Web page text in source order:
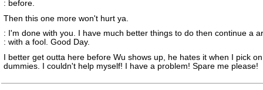
: before.
Then this one more won't hurt ya.
: I'm done with you. I have much better things to do then continue a
: with a fool. Good Day.
I better get outta here before Wu shows up, he hates it when I pick
dummies. I couldn't help myself! I have a problem! Spare me please!